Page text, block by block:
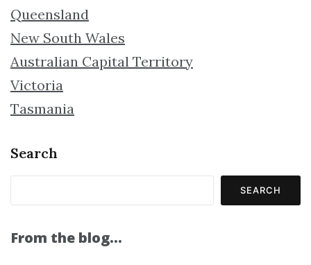
Queensland
New South Wales
Australian Capital Territory
Victoria
Tasmania
Search
SEARCH
From the blog…